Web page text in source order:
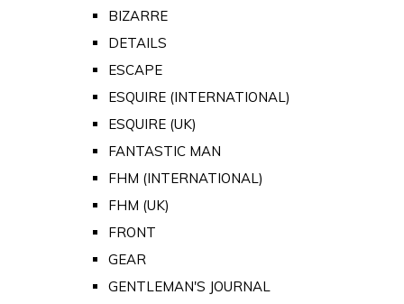
BIZARRE
DETAILS
ESCAPE
ESQUIRE (INTERNATIONAL)
ESQUIRE (UK)
FANTASTIC MAN
FHM (INTERNATIONAL)
FHM (UK)
FRONT
GEAR
GENTLEMAN'S JOURNAL